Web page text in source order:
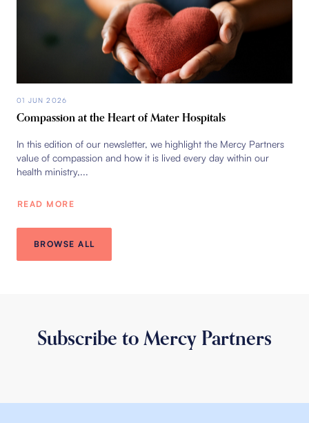
01 JUN 2026
Compassion at the Heart of Mater Hospitals
In this edition of our newsletter, we highlight the Mercy Partners
value of compassion and how it is lived every day within our
health ministry,...
READ MORE
BROWSE ALL
Subscribe to Mercy Partners